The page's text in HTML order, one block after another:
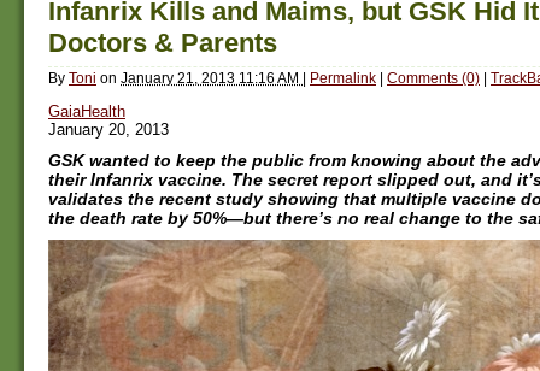
Infanrix Kills and Maims, but GSK Hid
Doctors & Parents
By Toni on January 21, 2013 11:16 AM | Permalink | Comments (0) |
GaiaHealth
January 20, 2013
GSK wanted to keep the public from knowing about the
their Infanrix vaccine. The secret report slipped out, and
validates the recent study showing that multiple vaccine
the death rate by 50%—but there’s no real change to the